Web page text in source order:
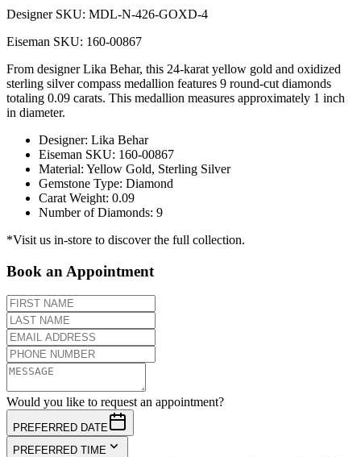
Designer SKU: MDL-N-426-GOXD-4
Eiseman SKU: 160-00867
From designer Lika Behar, this 24-karat yellow gold and oxidized
sterling silver compass medallion features 9 round-cut diamonds
totaling 0.09 carats. This medallion measures approximately 1 inch
in diameter.
Designer: Lika Behar
Eiseman SKU: 160-00867
Material: Yellow Gold, Sterling Silver
Gemstone Type: Diamond
Carat Weight: 0.09
Number of Diamonds: 9
*Visit us in-store to discover the full collection.
Book an Appointment
Would you like to request an appointment?
PREFERRED DATE
PREFERRED TIME